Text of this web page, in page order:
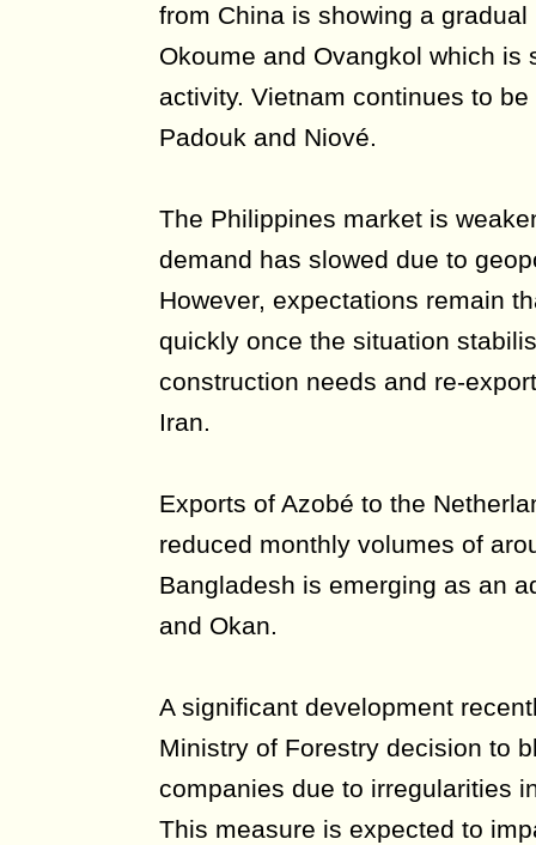
from China is showing a
Okoume and Ovangkol which is
activity. Vietnam continues to
Padouk and Niové.
The Philippines market is
demand has slowed due to
However, expectations remain
quickly once the situation
construction needs and re-
Iran.
Exports of Azobé to the
reduced monthly volumes of
Bangladesh is emerging as an
and Okan.
A significant development
Ministry of Forestry decision to
companies due to irregularities
This measure is expected to